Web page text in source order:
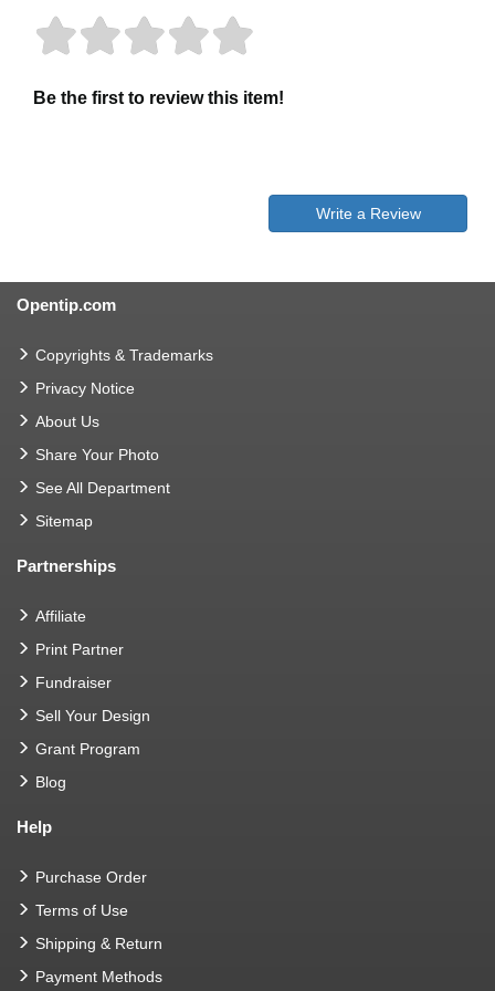
Be the first to review this item!
Write a Review
Opentip.com
Copyrights & Trademarks
Privacy Notice
About Us
Share Your Photo
See All Department
Sitemap
Partnerships
Affiliate
Print Partner
Fundraiser
Sell Your Design
Grant Program
Blog
Help
Purchase Order
Terms of Use
Shipping & Return
Payment Methods